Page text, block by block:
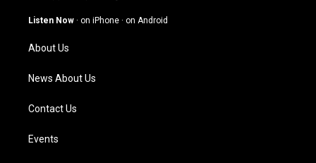
g
a
m
u
b
o
Listen Now · on iPhone · on Android
About Us
News About Us
Contact Us
Events